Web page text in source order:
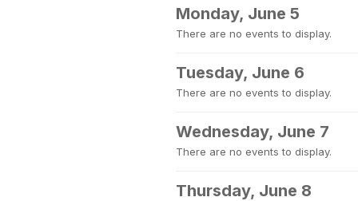
Monday, June 5
There are no events to display.
Tuesday, June 6
There are no events to display.
Wednesday, June 7
There are no events to display.
Thursday, June 8